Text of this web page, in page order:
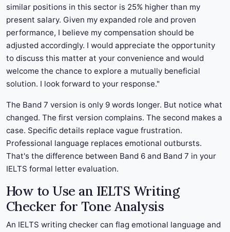
similar positions in this sector is 25% higher than my
present salary. Given my expanded role and proven
performance, I believe my compensation should be
adjusted accordingly. I would appreciate the opportunity
to discuss this matter at your convenience and would
welcome the chance to explore a mutually beneficial
solution. I look forward to your response."
The Band 7 version is only 9 words longer. But notice what
changed. The first version complains. The second makes a
case. Specific details replace vague frustration.
Professional language replaces emotional outbursts.
That's the difference between Band 6 and Band 7 in your
IELTS formal letter evaluation.
How to Use an IELTS Writing
Checker for Tone Analysis
An IELTS writing checker can flag emotional language and